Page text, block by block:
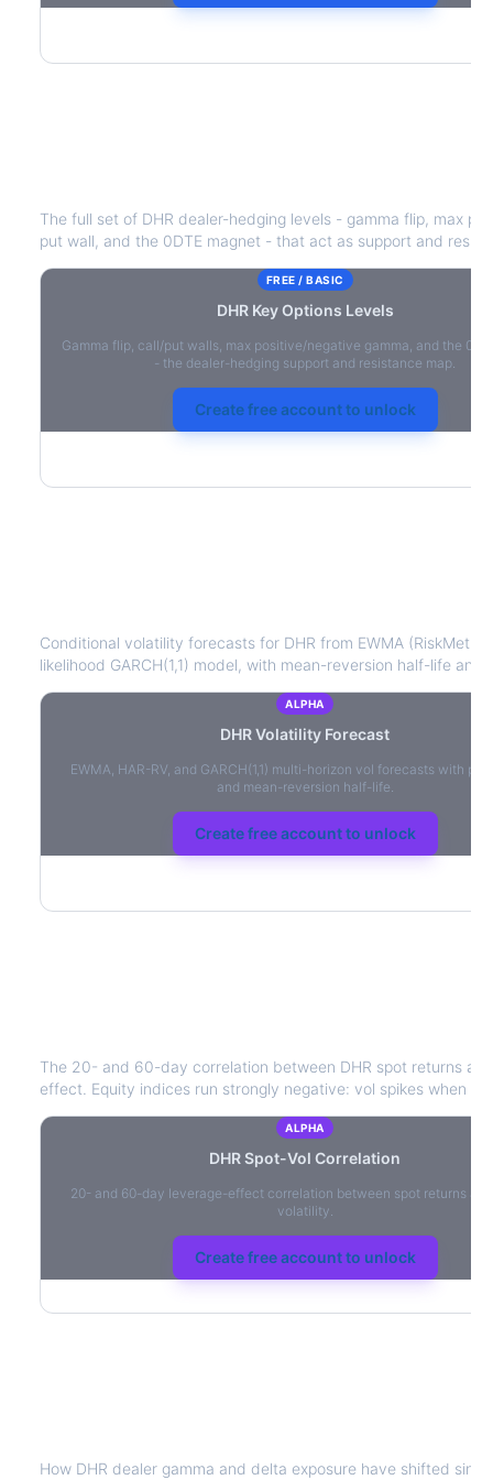
The full set of DHR dealer-hedging levels - gamma flip, max
put wall, and the 0DTE magnet - that act as support and
FREE / BASIC
DHRKey Options Levels
Gamma flip, call/put walls, max positive/negative gamma, and the
- the dealer-hedging support and resistance map.
Create free account to unlock
Conditional volatility forecasts for DHR from EWMA
likelihood GARCH(1,1) model, with mean-reversion half-life and
ALPHA
DHRVolatility Forecast
EWMA, HAR-RV, and GARCH(1,1) multi-horizon vol forecasts with
and mean-reversion half-life.
Create free account to unlock
The 20- and 60-day correlation between DHR spot returns
effect. Equity indices run strongly negative: vol spikes when
ALPHA
DHRSpot-Vol Correlation
20- and 60-day leverage-effect correlation between spot returns
volatility.
Create free account to unlock
How DHR dealer gamma and delta exposure have shifted